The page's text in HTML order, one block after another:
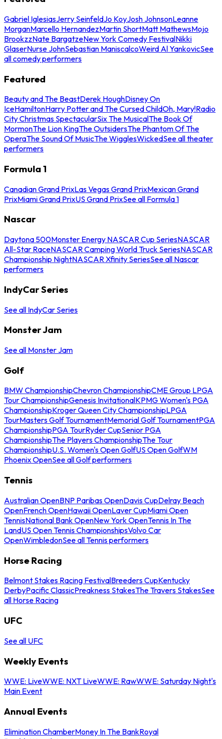
Gabriel IglesiasJerry SeinfeldJo KoyJosh JohnsonLeanne
MorganMarcello HernandezMartin ShortMatt MathewsMojo
BrookzzNate BargatzeNew York Comedy FestivalNikki
GlaserNurse JohnSebastian ManiscalcoWeird Al YankovicSee
all comedy performers
Featured
Beauty and The BeastDerek HoughDisney On
IceHamiltonHarry Potter and The Cursed ChildOh, Mary!Radio
City Christmas SpectacularSix The MusicalThe Book Of
MormonThe Lion KingThe OutsidersThe Phantom Of The
OperaThe Sound Of MusicThe WigglesWickedSee all theater
performers
Formula 1
Canadian Grand PrixLas Vegas Grand PrixMexican Grand
PrixMiami Grand PrixUS Grand PrixSee all Formula 1
Nascar
Daytona 500Monster Energy NASCAR Cup SeriesNASCAR
All-Star RaceNASCAR Camping World Truck SeriesNASCAR
Championship NightNASCAR Xfinity SeriesSee all Nascar
performers
IndyCar Series
See all IndyCar Series
Monster Jam
See all Monster Jam
Golf
BMW ChampionshipChevron ChampionshipCME Group LPGA
Tour ChampionshipGenesis InvitationalKPMG Women's PGA
ChampionshipKroger Queen City ChampionshipLPGA
TourMasters Golf TournamentMemorial Golf TournamentPGA
ChampionshipPGA TourRyder CupSenior PGA
ChampionshipThe Players ChampionshipThe Tour
ChampionshipU.S. Women's Open GolfUS Open GolfWM
Phoenix OpenSee all Golf performers
Tennis
Australian OpenBNP Paribas OpenDavis CupDelray Beach
OpenFrench OpenHawaii OpenLaver CupMiami Open
TennisNational Bank OpenNew York OpenTennis In The
LandUS Open Tennis ChampionshipsVolvo Car
OpenWimbledonSee all Tennis performers
Horse Racing
Belmont Stakes Racing FestivalBreeders CupKentucky
DerbyPacific ClassicPreakness StakesThe Travers StakesSee
all Horse Racing
UFC
See all UFC
Weekly Events
WWE: LiveWWE: NXT LiveWWE: RawWWE: Saturday Night's
Main Event
Annual Events
Elimination ChamberMoney In The BankRoyal